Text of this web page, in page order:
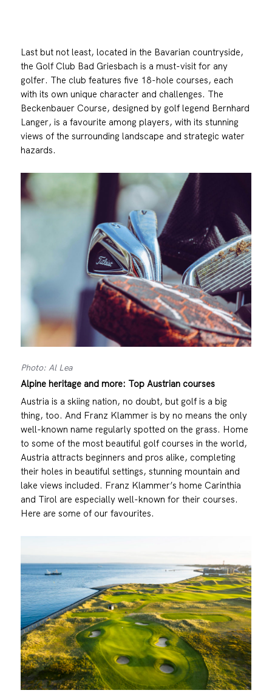
Last but not least, located in the Bavarian countryside,
the Golf Club Bad Griesbach is a must-visit for any
golfer. The club features five 18-hole courses, each
with its own unique character and challenges. The
Beckenbauer Course, designed by golf legend Bernhard
Langer, is a favourite among players, with its stunning
views of the surrounding landscape and strategic water
hazards.
Photo: Al Lea
Alpine heritage and more: Top Austrian courses
Austria is a skiing nation, no doubt, but golf is a big
thing, too. And Franz Klammer is by no means the only
well-known name regularly spotted on the grass. Home
to some of the most beautiful golf courses in the world,
Austria attracts beginners and pros alike, completing
their holes in beautiful settings, stunning mountain and
lake views included. Franz Klammer’s home Carinthia
and Tirol are especially well-known for their courses.
Here are some of our favourites.